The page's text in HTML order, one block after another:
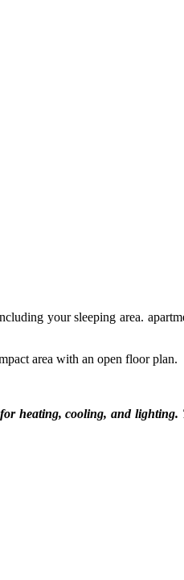
your sleeping area.
area with an open floor plan.
heating, cooling, and lighting.